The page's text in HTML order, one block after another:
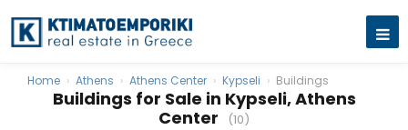
Buildings for Sale in Kypseli, Athens
Center
(10)
Home › Athens › Athens Center › Kypseli › Buildings